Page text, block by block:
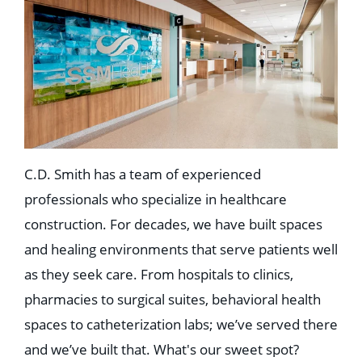
C.D. Smith has a team of experienced
professionals who specialize in healthcare
construction. For decades, we have built spaces
and healing environments that serve patients well
as they seek care. From hospitals to clinics,
pharmacies to surgical suites, behavioral health
spaces to catheterization labs; we’ve served there
and we’ve built that. What's our sweet spot?